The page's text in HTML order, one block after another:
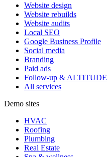
Website design
Website rebuilds
Website audits
Local SEO
Google Business Profile
Social media
Branding
Paid ads
Follow-up & ALTITUDE
All services
Demo sites
HVAC
Roofing
Plumbing
Real Estate